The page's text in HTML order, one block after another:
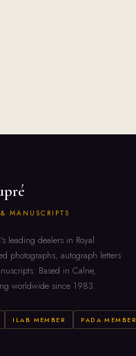
MANUSCRIPTS
leading dealers in Royal
photographs, autograph letters
Based in Calne,
worldwide since 1983.
ILAB MEMBER PADA MEMBER